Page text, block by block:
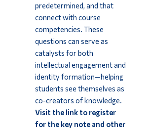
predetermined, and that
connect with course
competencies. These
questions can serve as
catalysts for both
intellectual engagement and
identity formation—helping
students see themselves as
co-creators of knowledge.
Visit the link to register
for the key note and other